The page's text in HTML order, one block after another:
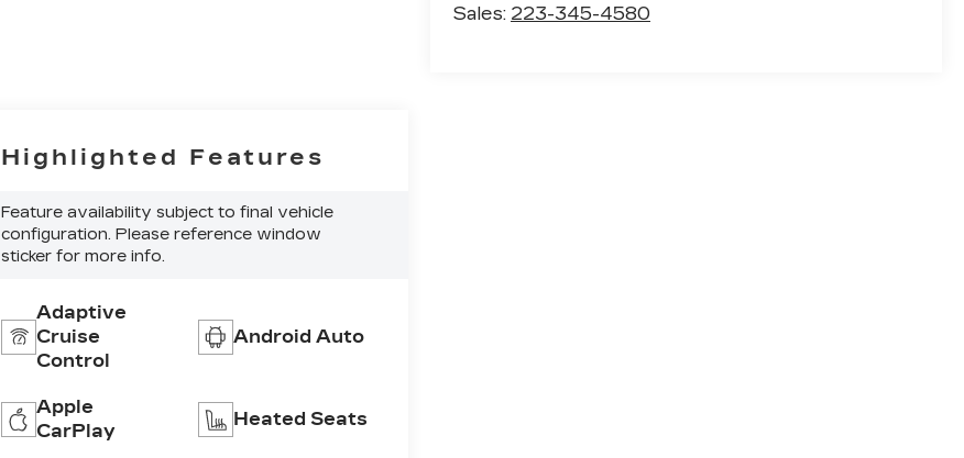
Sales: 223-345-4580
Highlighted Features
Feature availability subject to final vehicle
configuration. Please reference window
sticker for more info.
Adaptive
Cruise
Control
Android Auto
Apple
CarPlay
Heated Seats